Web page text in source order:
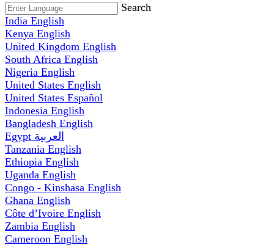
Search
India English
Kenya English
United Kingdom English
South Africa English
Nigeria English
United States English
United States Español
Indonesia English
Bangladesh English
Egypt العربية
Tanzania English
Ethiopia English
Uganda English
Congo - Kinshasa English
Ghana English
Côte d’Ivoire English
Zambia English
Cameroon English